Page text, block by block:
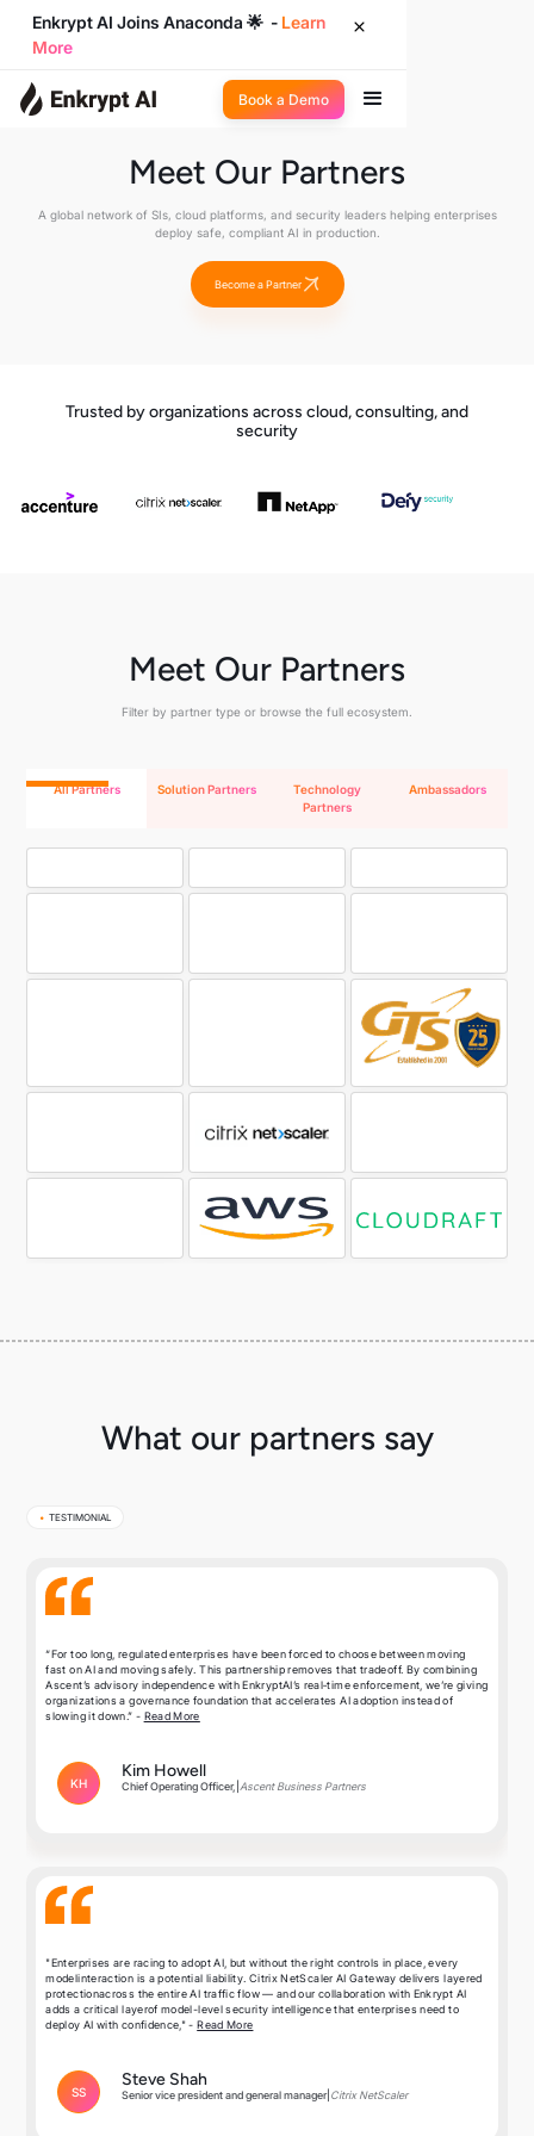
Enkrypt AI Joins Anaconda 🌟 - Learn
More
Book a Demo
Meet Our Partners
A global network of SIs, cloud platforms, and security leaders helping enterprises
deploy safe, compliant AI in production.
Become a Partner
Trusted by organizations across cloud, consulting, and
security
Meet Our Partners
Filter by partner type or browse the full ecosystem.
All Partners Solution Partners
Technology
Partners
Ambassadors
What our partners say
• TESTIMONIAL
“For too long, regulated enterprises have been forced to choose between moving
fast on AI and moving safely. This partnership removes that tradeoff. By combining
Ascent’s advisory independence with EnkryptAI’s real‑time enforcement, we’re giving
organizations a governance foundation that accelerates AI adoption instead of
slowing it down.” - Read More
KH
Kim Howell
Chief Operating Officer, |Ascent Business Partners
"Enterprises are racing to adopt AI, but without the right controls in place, every
modelinteraction is a potential liability. Citrix NetScaler AI Gateway delivers layered
protectionacross the entire AI traffic flow — and our collaboration with Enkrypt AI
adds a critical layerof model-level security intelligence that enterprises need to
deploy AI with confidence," -Read More
SS
Steve Shah
Senior vice president and general manager| Citrix NetScaler